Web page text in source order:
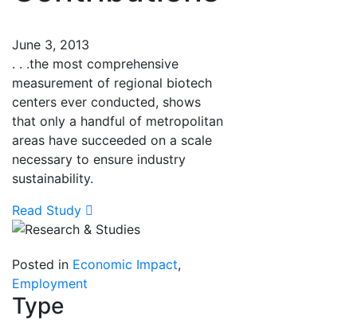
June 3, 2013
. . .the most comprehensive
measurement of regional biotech
centers ever conducted, shows
that only a handful of metropolitan
areas have succeeded on a scale
necessary to ensure industry
sustainability.
Read Study
Posted in Economic Impact,
Employment
Type